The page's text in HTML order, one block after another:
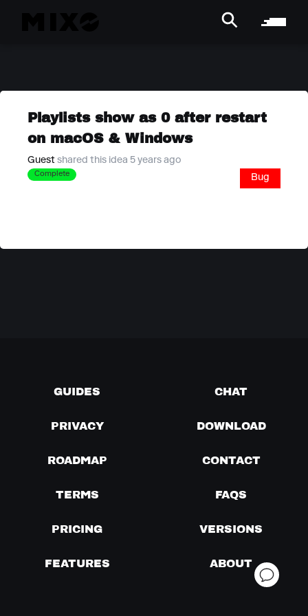
Playlists show as 0 after restart
on macOS & Windows
Guest shared this idea 5 years ago
Complete Bug
GUIDES CHAT
PRIVACY DOWNLOAD
ROADMAP CONTACT
TERMS FAQS
PRICING VERSIONS
FEATURES ABOUT